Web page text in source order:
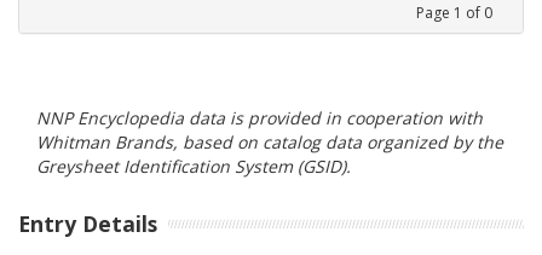
Page 1 of 0
NNP Encyclopedia data is provided in cooperation with
Whitman Brands, based on catalog data organized by the
Greysheet Identification System (GSID).
Entry Details